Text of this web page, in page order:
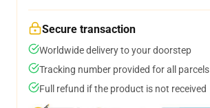
Secure transaction
Worldwide delivery to your doorstep
Tracking number provided for all parcels
Full refund if the product is not received